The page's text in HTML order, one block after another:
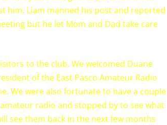
him. Liam manned his post and reported
but he let Mom and Dad take care
to the club. We welcomed Duane
of the East Pasco Amateur Radio
We were also fortunate to have a couple
radio and stopped by to see what
see them back in the next few months